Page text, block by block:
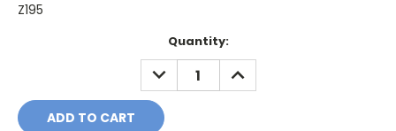
Z195
Quantity:
DECREASE
QUANTITY:
INCREASE
QUANTITY: